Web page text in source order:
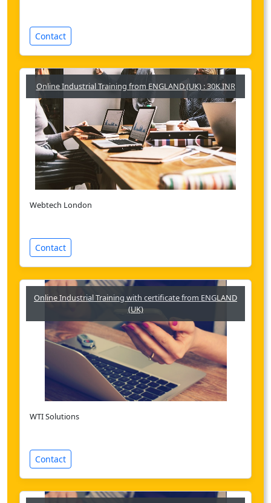
Contact
Online Industrial Training from ENGLAND (UK) : 30K INR
Webtech London
Contact
Online Industrial Training with certificate from ENGLAND
(UK)
WTI Solutions
Contact